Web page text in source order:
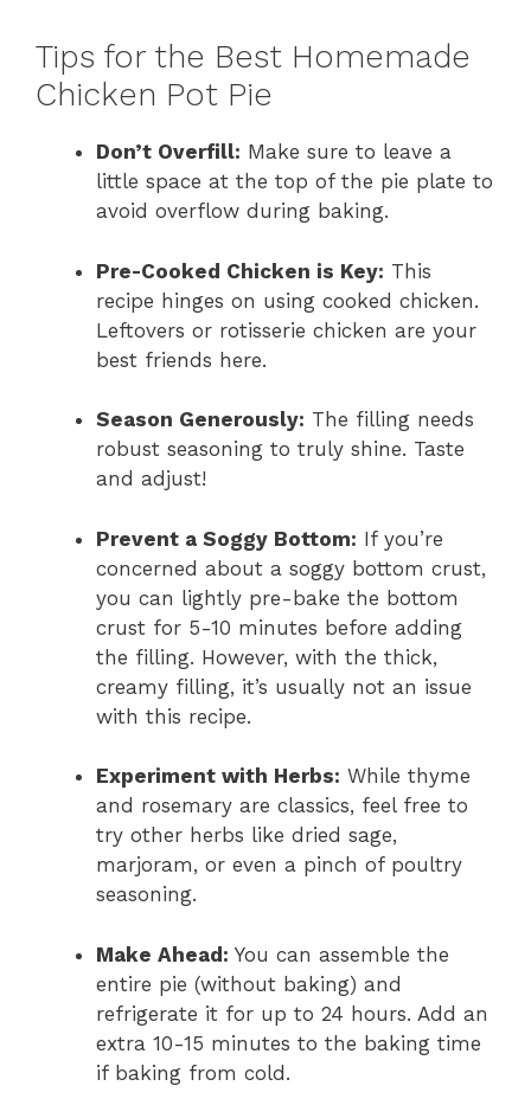
Tips for the Best Homemade
Chicken Pot Pie
Don’t Overfill: Make sure to leave a
little space at the top of the pie plate to
avoid overflow during baking.
Pre-Cooked Chicken is Key: This
recipe hinges on using cooked chicken.
Leftovers or rotisserie chicken are your
best friends here.
Season Generously: The filling needs
robust seasoning to truly shine. Taste
and adjust!
Prevent a Soggy Bottom: If you’re
concerned about a soggy bottom crust,
you can lightly pre-bake the bottom
crust for 5-10 minutes before adding
the filling. However, with the thick,
creamy filling, it’s usually not an issue
with this recipe.
Experiment with Herbs: While thyme
and rosemary are classics, feel free to
try other herbs like dried sage,
marjoram, or even a pinch of poultry
seasoning.
Make Ahead: You can assemble the
entire pie (without baking) and
refrigerate it for up to 24 hours. Add an
extra 10-15 minutes to the baking time
if baking from cold.